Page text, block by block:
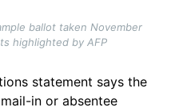
ballot taken November
highlighted by AFP
statement says the
in or absentee